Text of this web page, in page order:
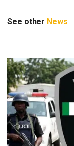
See other News